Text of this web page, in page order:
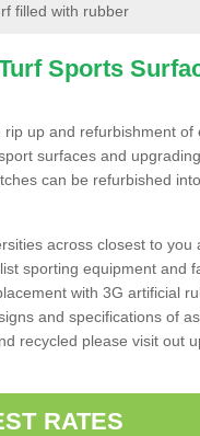
filled with rubber
Sports
up and refurbishment of
surfaces and
can be refurbished
across closest to you
sporting equipment and
with 3G artificial
and specifications of
recycled please visit out
RATES